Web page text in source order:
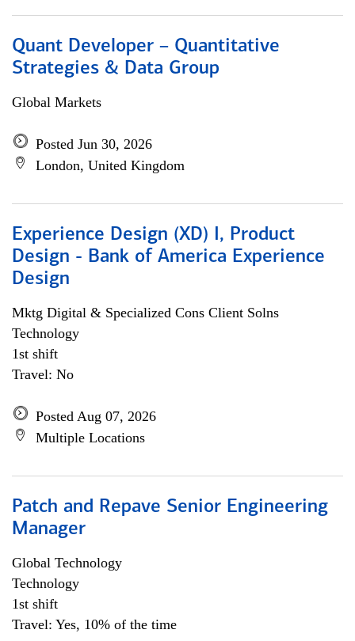
Quant Developer – Quantitative
Strategies & Data Group
Global Markets
Posted Jun 30, 2026
London, United Kingdom
Experience Design (XD) I, Product
Design - Bank of America Experience
Design
Mktg Digital & Specialized Cons Client Solns
Technology
1st shift
Travel: No
Posted Aug 07, 2026
Multiple Locations
Patch and Repave Senior Engineering
Manager
Global Technology
Technology
1st shift
Travel: Yes, 10% of the time